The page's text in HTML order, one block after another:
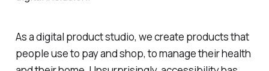
As a digital product studio, we create products that
people use to pay and shop, to manage their health